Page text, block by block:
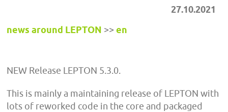
27.10.2021
news around LEPTON >>en
NEW Release LEPTON 5.3.0.
This is mainly a maintaining release of LEPTON with
lots of reworked code in the core and packaged